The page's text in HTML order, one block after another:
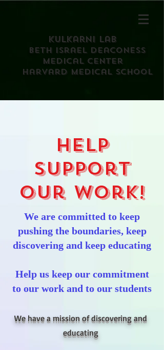
Kulkarni Lab
Beth israel deaconess
medical center
harvard medical school
Help
support
our work!
We are committed to keep
pushing the boundaries, keep
discovering and keep educating
Help us keep our commitment
to our work and to our students
We have a mission of discovering and
educating